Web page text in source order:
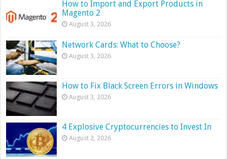
How to Import and Export Products in
Magento 2
August 3, 2026
Network Cards: What to Choose?
August 3, 2026
How to Fix Black Screen Errors in Windows
August 3, 2026
4 Explosive Cryptocurrencies to Invest In
August 2, 2026